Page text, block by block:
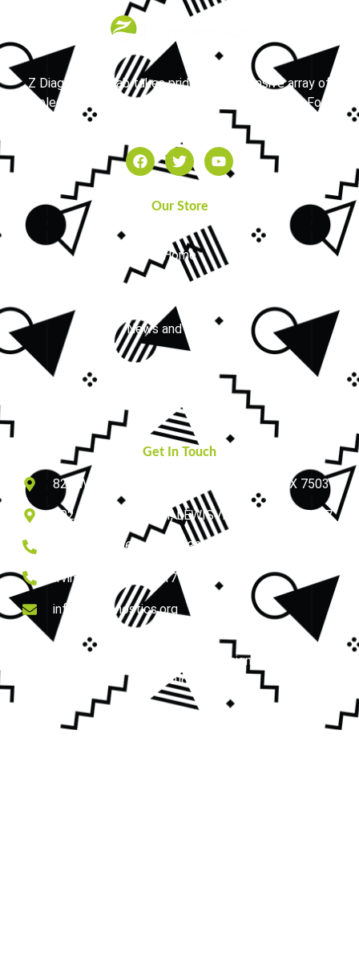
Z Diagnostics Lab takes pride in its extensive array of
molecular testing services available in the Dallas-Fort
Our Store
Home
News and Updates
Get In Touch
825 W ROYAL LN, SUITE # 230, IRVING, TX 75039
502 N VALLEY PKWY, LEWISVILLE, TEXAS 75067
Lewisville: (469) 668-3133
Irving: (214) 647-1317
info@zdiagnostics.org
Copyright © 2026 zdiagnostics | Designed by Triumph
Studio